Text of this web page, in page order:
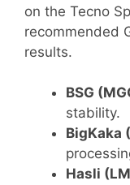
on the Tecno
recommended
results.
BSG
stability.
BigKaka
Hasli